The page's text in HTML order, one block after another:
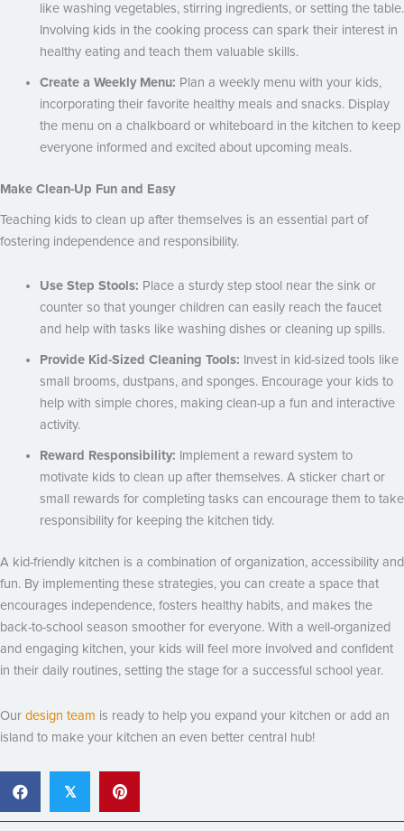
like washing vegetables, stirring ingredients, or setting the table.
Involving kids in the cooking process can spark their interest in
healthy eating and teach them valuable skills.
Create a Weekly Menu: Plan a weekly menu with your kids,
incorporating their favorite healthy meals and snacks. Display
the menu on a chalkboard or whiteboard in the kitchen to keep
everyone informed and excited about upcoming meals.
Make Clean-Up Fun and Easy
Teaching kids to clean up after themselves is an essential part of
fostering independence and responsibility.
Use Step Stools: Place a sturdy step stool near the sink or
counter so that younger children can easily reach the faucet
and help with tasks like washing dishes or cleaning up spills.
Provide Kid-Sized Cleaning Tools: Invest in kid-sized tools like
small brooms, dustpans, and sponges. Encourage your kids to
help with simple chores, making clean-up a fun and interactive
activity.
Reward Responsibility: Implement a reward system to
motivate kids to clean up after themselves. A sticker chart or
small rewards for completing tasks can encourage them to take
responsibility for keeping the kitchen tidy.
A kid-friendly kitchen is a combination of organization, accessibility and
fun. By implementing these strategies, you can create a space that
encourages independence, fosters healthy habits, and makes the
back-to-school season smoother for everyone. With a well-organized
and engaging kitchen, your kids will feel more involved and confident
in their daily routines, setting the stage for a successful school year.
Our design team is ready to help you expand your kitchen or add an
island to make your kitchen an even better central hub!
𝕏